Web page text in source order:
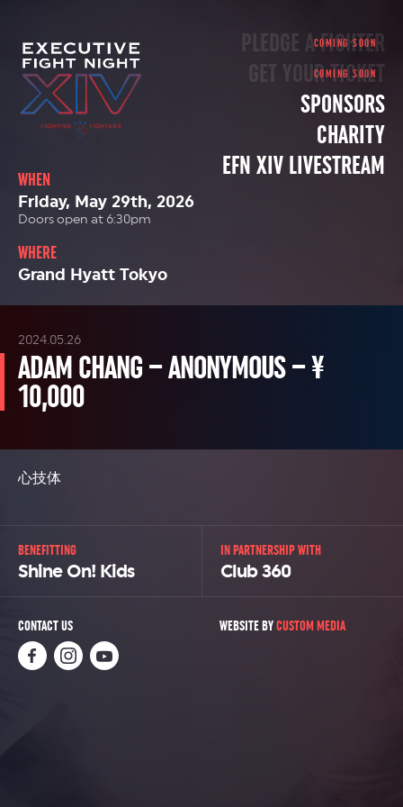
PLEDGE A FIGHTER
GET YOUR TICKET
SPONSORS
CHARITY
EFN XIV LIVESTREAM
WHEN
Friday, May 29th, 2026
Doors open at 6:30pm
WHERE
Grand Hyatt Tokyo
ADAM CHANG – ANONYMOUS – ¥
10,000
2024.05.26
心技体
BENEFITTING
Shine On! Kids
IN PARTNERSHIP WITH
Club 360
CONTACT US WEBSITE BYCUSTOM MEDIA